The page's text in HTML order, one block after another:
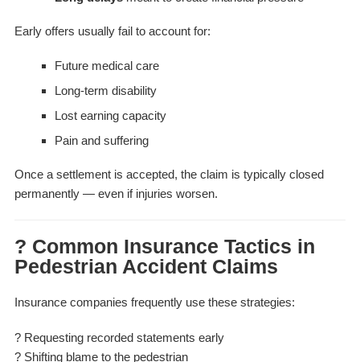
Early offers usually fail to account for:
Future medical care
Long-term disability
Lost earning capacity
Pain and suffering
Once a settlement is accepted, the claim is typically closed
permanently — even if injuries worsen.
? Common Insurance Tactics in
Pedestrian Accident Claims
Insurance companies frequently use these strategies:
? Requesting recorded statements early
? Shifting blame to the pedestrian